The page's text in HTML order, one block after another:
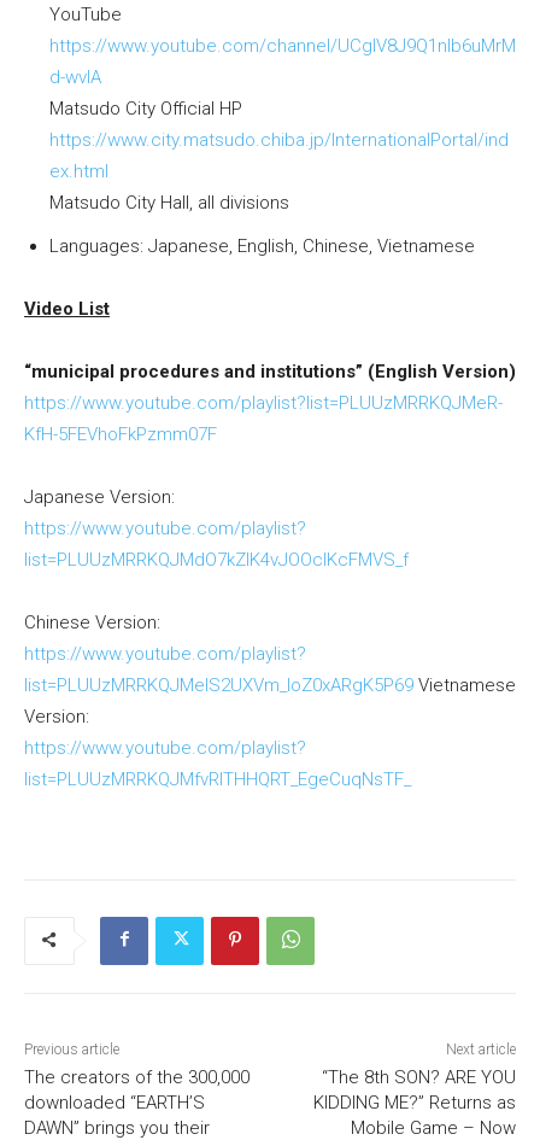
YouTube
https://www.youtube.com/channel/UCgIV8J9Q1nlb6uMrM
d-wvIA
Matsudo City Official HP
https://www.city.matsudo.chiba.jp/InternationalPortal/ind
ex.html
Matsudo City Hall, all divisions
Languages: Japanese, English, Chinese, Vietnamese
Video List
“municipal procedures and institutions” (English Version)
https://www.youtube.com/playlist?list=PLUUzMRRKQJMeR-
KfH-5FEVhoFkPzmm07F
Japanese Version:
https://www.youtube.com/playlist?
list=PLUUzMRRKQJMdO7kZlK4vJOOclKcFMVS_f
Chinese Version:
https://www.youtube.com/playlist?
list=PLUUzMRRKQJMelS2UXVm_loZ0xARgK5P69 Vietnamese
Version:
https://www.youtube.com/playlist?
list=PLUUzMRRKQJMfvRlTHHQRT_EgeCuqNsTF_
Previous article
The creators of the 300,000
downloaded “EARTH’S
DAWN” brings you their
Next article
“The 8th SON? ARE YOU
KIDDING ME?” Returns as
Mobile Game – Now